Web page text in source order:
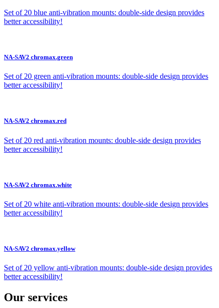
Set of 20 blue anti-vibration mounts: double-side design provides
better accessibility!
NA-SAV2 chromax.green
Set of 20 green anti-vibration mounts: double-side design provides
better accessibility!
NA-SAV2 chromax.red
Set of 20 red anti-vibration mounts: double-side design provides
better accessibility!
NA-SAV2 chromax.white
Set of 20 white anti-vibration mounts: double-side design provides
better accessibility!
NA-SAV2 chromax.yellow
Set of 20 yellow anti-vibration mounts: double-side design provides
better accessibility!
Our services